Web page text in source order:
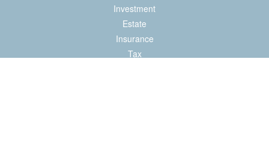
Investment
Estate
Insurance
Tax